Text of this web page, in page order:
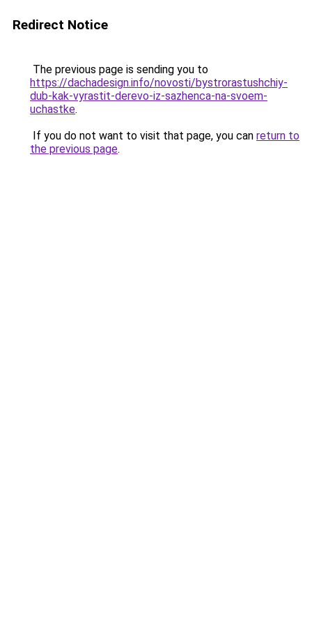
Redirect Notice
The previous page is sending you to
https://dachadesign.info/novosti/bystrorastushchiy-
dub-kak-vyrastit-derevo-iz-sazhenca-na-svoem-
uchastke.
If you do not want to visit that page, you can return to
the previous page.